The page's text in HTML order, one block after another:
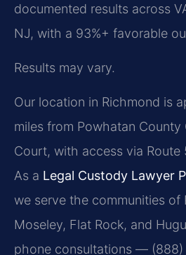
documented results across
NJ, with a 93%+ favorable
Results may vary.
Our location in Richmond is
miles from Powhatan County
Court, with access via Route
As a Legal Custody Lawyer
we serve the communities of
Moseley, Flat Rock, and
phone consultations —